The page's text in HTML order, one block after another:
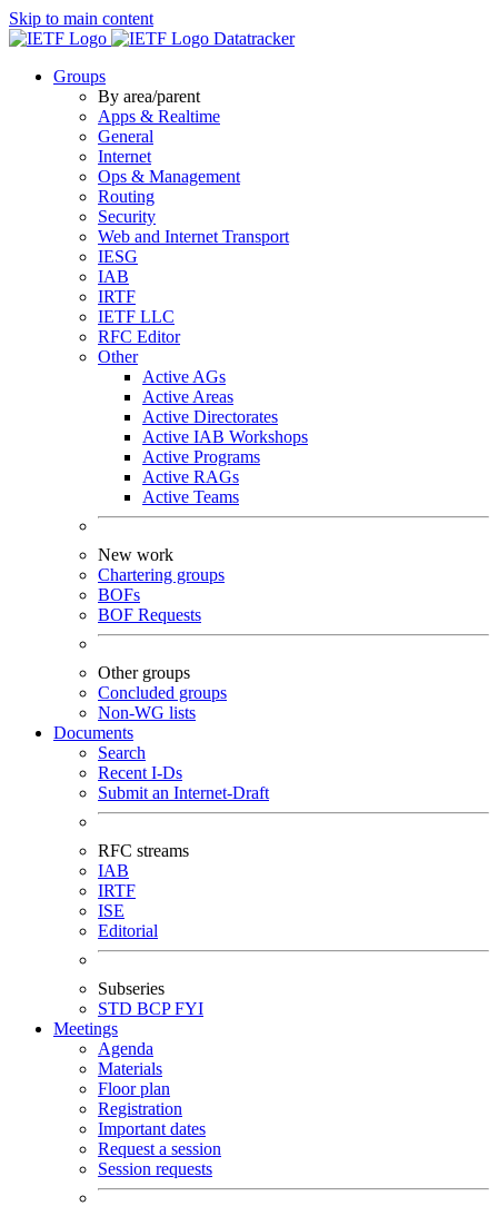
Skip to main content
Datatracker
Groups
By area/parent
Apps & Realtime
General
Internet
Ops & Management
Routing
Security
Web and Internet Transport
IESG
IAB
IRTF
IETF LLC
RFC Editor
Other
Active AGs
Active Areas
Active Directorates
Active IAB Workshops
Active Programs
Active RAGs
Active Teams
New work
Chartering groups
BOFs
BOF Requests
Other groups
Concluded groups
Non-WG lists
Documents
Search
Recent I-Ds
Submit an Internet-Draft
RFC streams
IAB
IRTF
ISE
Editorial
Subseries
STD BCPFYI
Meetings
Agenda
Materials
Floor plan
Registration
Important dates
Request a session
Session requests